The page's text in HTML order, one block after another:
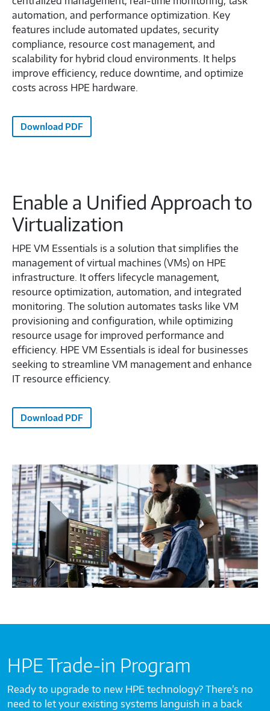
automation, and performance optimization. Key
features include automated updates, security
compliance, resource cost management, and
scalability for hybrid cloud environments. It helps
improve efficiency, reduce downtime, and optimize
costs across HPE hardware.
Download PDF
Enable a Unified Approach to
Virtualization
HPE VM Essentials is a solution that simplifies the
management of virtual machines (VMs) on HPE
infrastructure. It offers lifecycle management,
resource optimization, automation, and integrated
monitoring. The solution automates tasks like VM
provisioning and configuration, while optimizing
resource usage for improved performance and
efficiency. HPE VM Essentials is ideal for businesses
seeking to streamline VM management and enhance
IT resource efficiency.
Download PDF
HPE Trade-in Program
Ready to upgrade to new HPE technology? There’s no
need to let your existing systems languish in a back